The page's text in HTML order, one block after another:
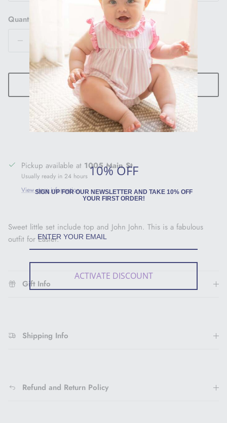
Quantity
ADD TO CART
Pickup available at 1005 Main St
Usually ready in 24 hours
View store information
Sweet little set include top and John John. This is a fabulous
outfit for Easter.
Gift Info
Shipping Info
Refund and Return Policy
10% OFF
SIGN UP FOR OUR NEWSLETTER AND TAKE 10% OFF
YOUR FIRST ORDER!
ACTIVATE DISCOUNT